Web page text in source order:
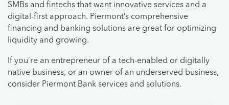
SMBs and fintechs that want innovative services and a
digital-first approach. Piermont’s comprehensive
financing and banking solutions are great for optimizing
liquidity and growing.
If you’re an entrepreneur of a tech-enabled or digitally
native business, or an owner of an underserved business,
consider Piermont Bank services and solutions.